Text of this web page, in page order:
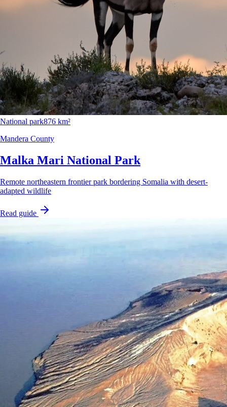
National park876 km²
Mandera County
Malka Mari National Park
Remote northeastern frontier park bordering Somalia with desert-
adapted wildlife
Read guide